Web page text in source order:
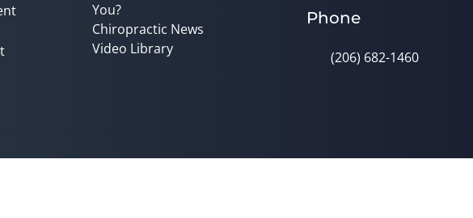
You?
Chiropractic News
Video Library
Phone
(206) 682-1460